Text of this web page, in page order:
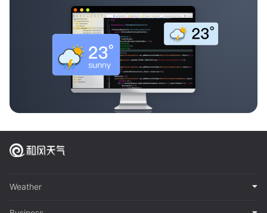
Weather